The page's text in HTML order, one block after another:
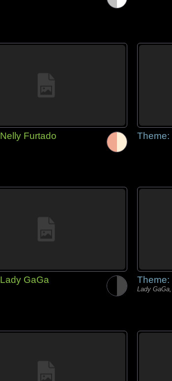
Nelly Furtado Theme:
Lady GaGa Theme:
Lady GaGa,